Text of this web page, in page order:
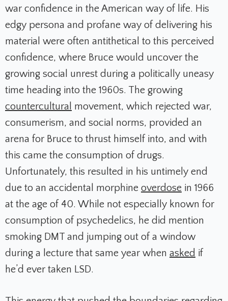
war confidence in the American way of life. His
edgy persona and profane way of delivering his
material were often antithetical to this perceived
confidence, where Bruce would uncover the
growing social unrest during a politically uneasy
time heading into the 1960s. The growing
countercultural movement, which rejected war,
consumerism, and social norms, provided an
arena for Bruce to thrust himself into, and with
this came the consumption of drugs.
Unfortunately, this resulted in his untimely end
due to an accidental morphine overdose in 1966
at the age of 40. While not especially known for
consumption of psychedelics, he did mention
smoking DMT and jumping out of a window
during a lecture that same year when asked if
he’d ever taken LSD.